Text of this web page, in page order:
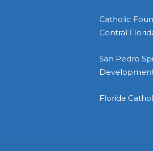
Catholic
Central
San Pedro
Florida